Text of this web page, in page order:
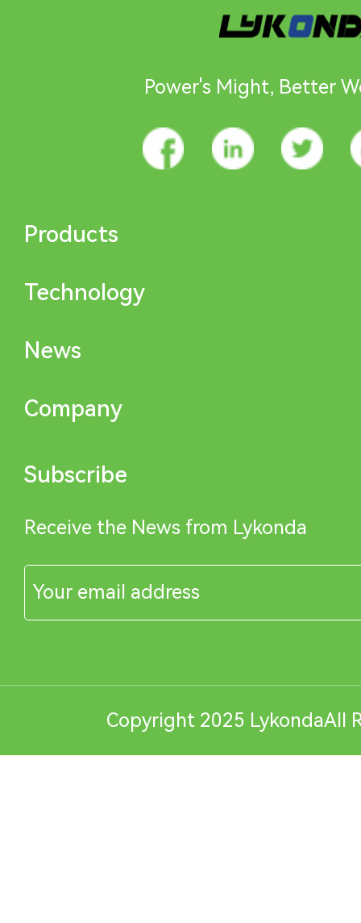
Power's Might, Better
Products
Technology
News
Company
Subscribe
Receive the News from Lykonda
Copyright 2025 LykondaAll